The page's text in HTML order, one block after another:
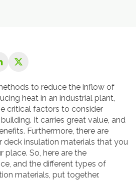
to reduce the inflow of
heat in an industrial plant,
critical factors to consider
It carries great value, and
Furthermore, there are
deck insulation materials that you
place. So, here are the
and the different types of
materials, put together.